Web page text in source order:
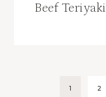
Beef Teriyaki
1 2